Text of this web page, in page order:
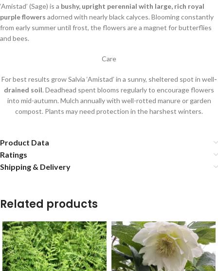
‘Amistad’ (Sage) is a bushy, upright perennial with large, rich royal
purple flowers adorned with nearly black calyces. Blooming constantly
from early summer until frost, the flowers are a magnet for butterflies
and bees.
Care
For best results grow Salvia ‘Amistad’ in a sunny, sheltered spot in well-
drained soil. Deadhead spent blooms regularly to encourage flowers
into mid-autumn. Mulch annually with well-rotted manure or garden
compost. Plants may need protection in the harshest winters.
Product Data
Ratings
Shipping & Delivery
Related products